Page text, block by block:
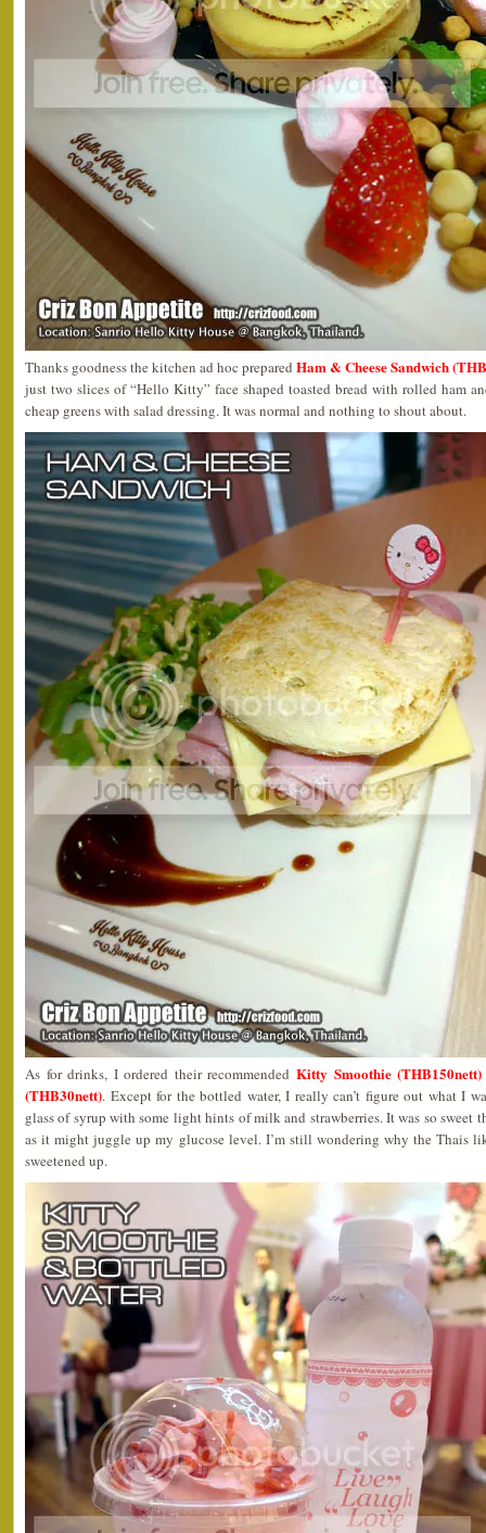
Thanks goodness the kitchen ad hoc prepared Ham & Cheese Sandwich
just two slices of “Hello Kitty” face shaped toasted bread with rolled ham
cheap greens with salad dressing. It was normal and nothing to shout about.
As for drinks, I ordered their recommended Kitty Smoothie (THB150nett)
(THB30nett). Except for the bottled water, I really can’t figure out what I
glass of syrup with some light hints of milk and strawberries. It was so sweet
as it might juggle up my glucose level. I’m still wondering why the Thais
sweetened up.